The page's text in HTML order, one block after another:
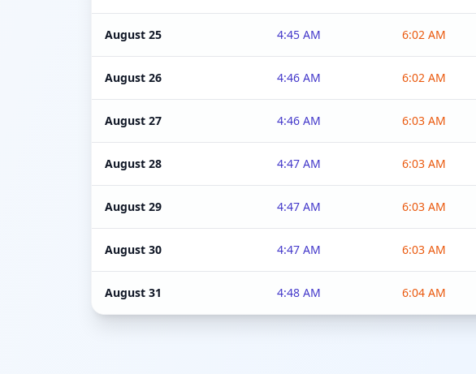
August 25 4:45 AM 6:02 AM
August 26 4:46 AM 6:02 AM
August 27 4:46 AM 6:03 AM
August 28 4:47 AM 6:03 AM
August 29 4:47 AM 6:03 AM
August 30 4:47 AM 6:03 AM
August 31 4:48 AM 6:04 AM